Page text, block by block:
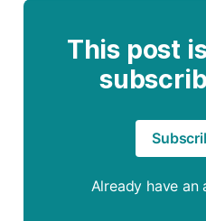
This post
Already have an